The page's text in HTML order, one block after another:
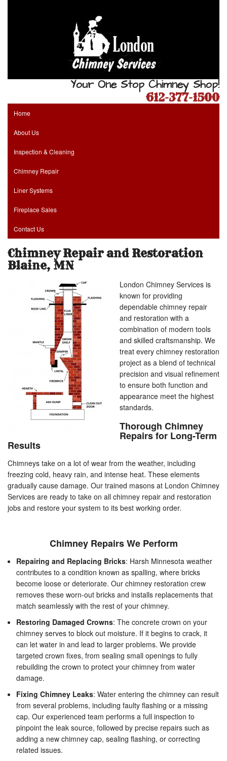
Your One Stop Chimney Shop!
612-377-1500
Home
About Us
Inspection & Cleaning
Chimney Repair
Liner Systems
Fireplace Sales
Contact Us
Chimney Repair and Restoration
Blaine, MN
London Chimney Services is
known for providing
dependable chimney repair
and restoration with a
combination of modern tools
and skilled craftsmanship. We
treat every chimney restoration
project as a blend of technical
precision and visual refinement
to ensure both function and
appearance meet the highest
standards.
Thorough Chimney
Repairs for Long-Term
Results
Chimneys take on a lot of wear from the weather, including
freezing cold, heavy rain, and intense heat. These elements
gradually cause damage. Our trained masons at London Chimney
Services are ready to take on all chimney repair and restoration
jobs and restore your system to its best working order.
Chimney Repairs We Perform
Repairing and Replacing Bricks: Harsh Minnesota weather
contributes to a condition known as spalling, where bricks
become loose or deteriorate. Our chimney restoration crew
removes these worn-out bricks and installs replacements that
match seamlessly with the rest of your chimney.
Restoring Damaged Crowns: The concrete crown on your
chimney serves to block out moisture. If it begins to crack, it
can let water in and lead to larger problems. We provide
targeted crown fixes, from sealing small openings to fully
rebuilding the crown to protect your chimney from water
damage.
Fixing Chimney Leaks: Water entering the chimney can result
from several problems, including faulty flashing or a missing
cap. Our experienced team performs a full inspection to
pinpoint the leak source, followed by precise repairs such as
adding a new chimney cap, sealing flashing, or correcting
related issues.